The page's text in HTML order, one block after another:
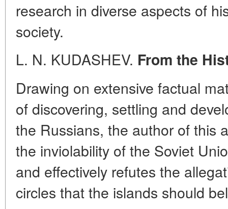
research in diverse aspects of
society.
L. N. KUDASHEV. From the
Drawing on extensive factual
of discovering, settling and
the Russians, the author of this
the inviolability of the Soviet
and effectively refutes the
circles that the islands should